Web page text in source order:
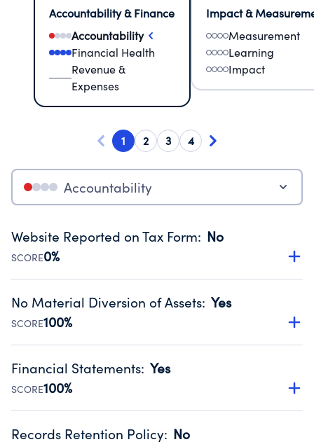
Accountability & Finance
Accountability
Financial Health
Revenue &
Expenses
Impact &
Measurement
Learning
Impact
1 2 3 4
Accountability
Website Reported on Tax Form: No
SCORE0%
Disclosing the charity’s website promotes transparency
Public data from IRS Form 990. Fiscal Year 2024.
No Material Diversion of Assets: Yes
SCORE100%
Organizations report 'Yes' to confirm that no material
occurred during their fiscal year.
Source:Public data from IRS Form 990. Fiscal Year 2024.
Financial Statements: Yes
SCORE100%
Has financial statements compiled, reviewed or audited
Records Retention Policy: No